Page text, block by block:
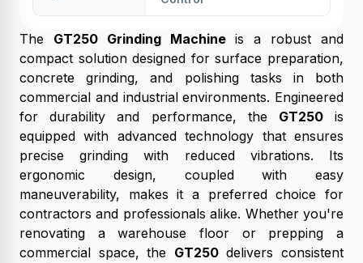
The GT250 Grinding Machineis a robust and
compact solution designed for surface preparation,
concrete grinding, and polishing tasks in both
commercial and industrial environments. Engineered
for durability and performance, the GT250is
equipped with advanced technology that ensures
precise grinding with reduced vibrations. Its
ergonomic design, coupled with easy
maneuverability, makes it a preferred choice for
contractors and professionals alike. Whether you're
renovating a warehouse floor or prepping a
commercial space, the GT250delivers consistent